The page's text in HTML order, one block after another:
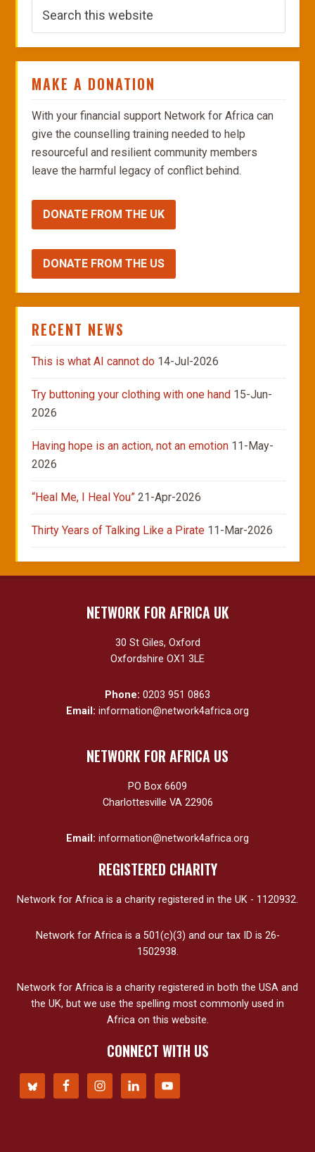
MAKE A DONATION
With your financial support Network for Africa can
give the counselling training needed to help
resourceful and resilient community members
leave the harmful legacy of conflict behind.
DONATE FROM THE UK
DONATE FROM THE US
RECENT NEWS
This is what AI cannot do 14-Jul-2026
Try buttoning your clothing with one hand 15-Jun-
2026
Having hope is an action, not an emotion 11-May-
2026
“Heal Me, I Heal You” 21-Apr-2026
Thirty Years of Talking Like a Pirate 11-Mar-2026
NETWORK FOR AFRICA UK
30 St Giles, Oxford
Oxfordshire OX1 3LE
Phone: 0203 951 0863
Email: information@network4africa.org
NETWORK FOR AFRICA US
PO Box 6609
Charlottesville VA 22906
Email: information@network4africa.org
REGISTERED CHARITY
Network for Africa is a charity registered in the UK - 1120932.
Network for Africa is a 501(c)(3) and our tax ID is 26-
1502938.
Network for Africa is a charity registered in both the USA and
the UK, but we use the spelling most commonly used in
Africa on this website.
CONNECT WITH US